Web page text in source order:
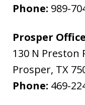
Phone: 989-
Prosper Office
130 N Preston
Prosper, TX
Phone: 469-